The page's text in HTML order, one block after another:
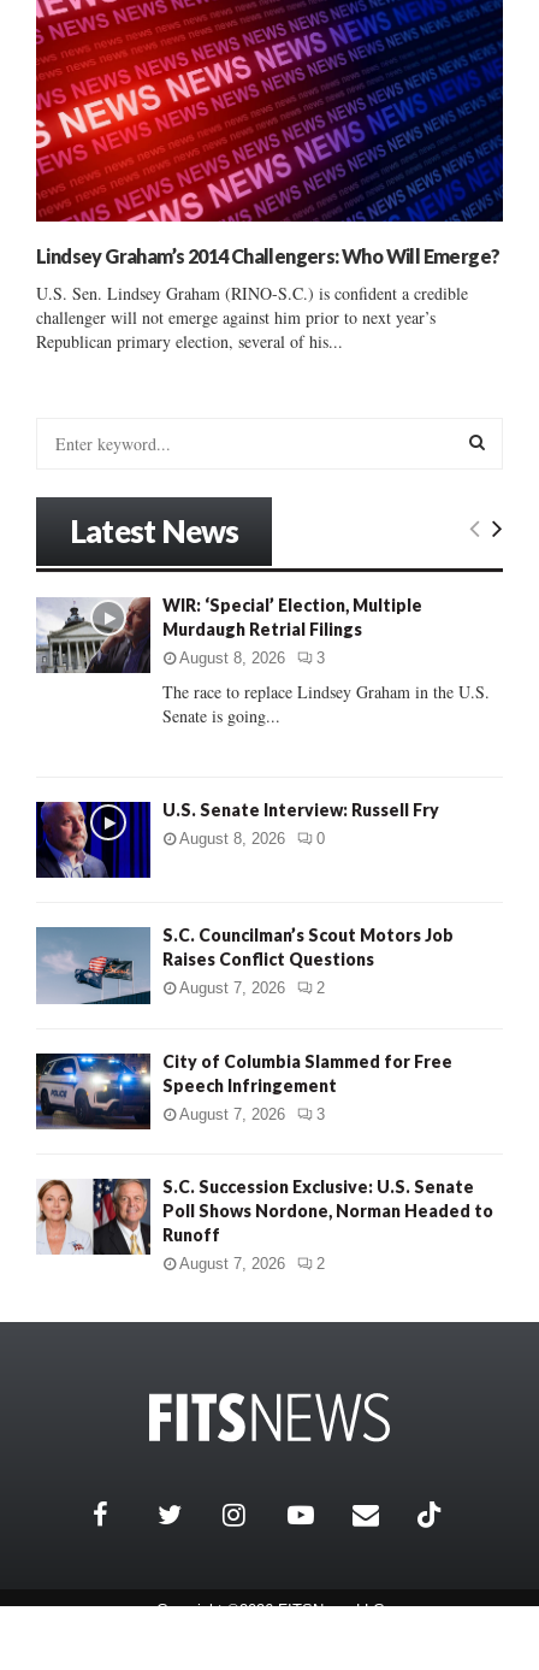
Lindsey Graham’s 2014 Challengers: Who Will Emerge?
U.S. Sen. Lindsey Graham (RINO-S.C.) is confident a credible
challenger will not emerge against him prior to next year’s
Republican primary election, several of his...
o
r
:
E
C
Latest News
WIR: ‘Special’ Election, Multiple
Murdaugh Retrial Filings
August 8, 2026 3
The race to replace Lindsey Graham in the U.S.
Senate is going...
U.S. Senate Interview: Russell Fry
August 8, 2026 0
S.C. Councilman’s Scout Motors Job
Raises Conflict Questions
August 7, 2026 2
City of Columbia Slammed for Free
Speech Infringement
August 7, 2026 3
S.C. Succession Exclusive: U.S. Senate
Poll Shows Nordone, Norman Headed to
Runoff
August 7, 2026 2
Copyright ©2026 FITSNews LLC